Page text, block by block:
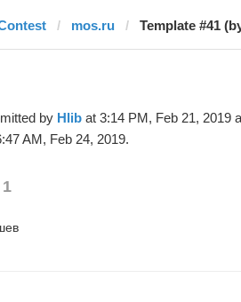
mos.ru Template #41
by Hlib at 3:14 PM, Feb 21, 2019
AM, Feb 24, 2019.
1